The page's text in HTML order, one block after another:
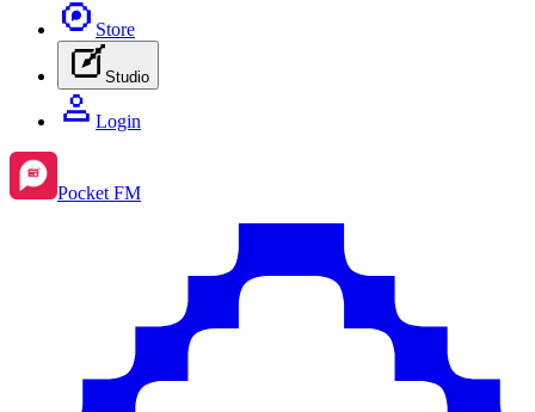
Store
Studio
Login
Pocket FM